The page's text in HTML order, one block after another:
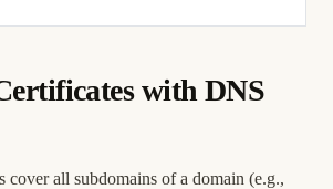
with DNS
cover all subdomains of a domain (e.g.,